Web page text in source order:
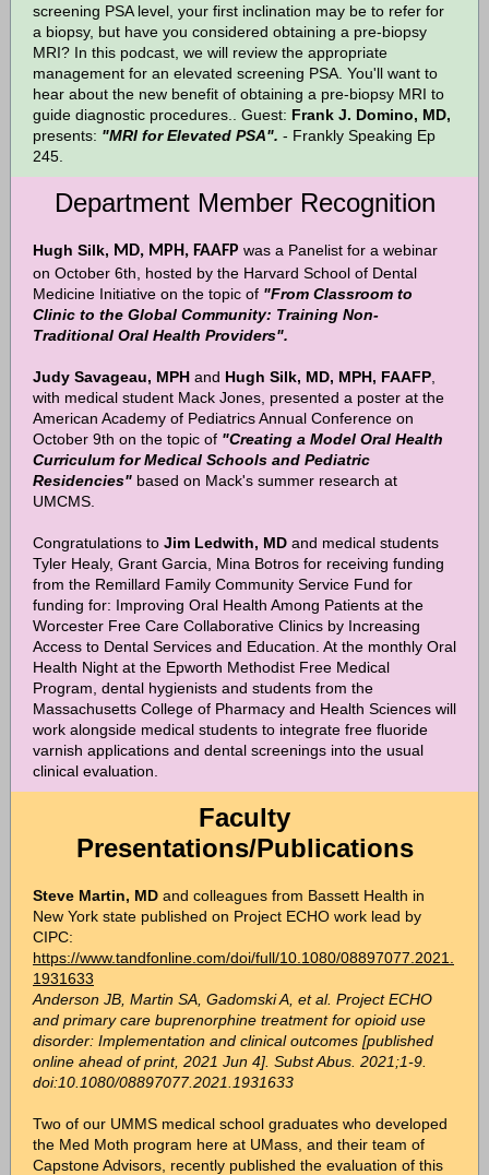
screening PSA level, your first inclination may be to refer for
a biopsy, but have you considered obtaining a pre-biopsy
MRI? In this podcast, we will review the appropriate
management for an elevated screening PSA. You'll want to
hear about the new benefit of obtaining a pre-biopsy MRI to
guide diagnostic procedures.. Guest: Frank J. Domino, MD,
presents: "MRI for Elevated PSA". - Frankly Speaking Ep
245.
Department Member Recognition
Hugh Silk, MD, MPH, FAAFP was a Panelist for a webinar
on October 6th, hosted by the Harvard School of Dental
Medicine Initiative on the topic of "From Classroom to
Clinic to the Global Community: Training Non-
Traditional Oral Health Providers".
Judy Savageau, MPH and Hugh Silk, MD, MPH, FAAFP
with medical student Mack Jones, presented a poster at the
American Academy of Pediatrics Annual Conference on
October 9th on the topic of "Creating a Model Oral Health
Curriculum for Medical Schools and Pediatric
Residencies" based on Mack's summer research at
UMCMS.
Congratulations to Jim Ledwith, MD and medical students
Tyler Healy, Grant Garcia, Mina Botros for receiving funding
from the Remillard Family Community Service Fund for
funding for: Improving Oral Health Among Patients at the
Worcester Free Care Collaborative Clinics by Increasing
Access to Dental Services and Education. At the monthly Oral
Health Night at the Epworth Methodist Free Medical
Program, dental hygienists and students from the
Massachusetts College of Pharmacy and Health Sciences will
work alongside medical students to integrate free fluoride
varnish applications and dental screenings into the usual
clinical evaluation.
Faculty
Presentations/Publications
Steve Martin, MD and colleagues from Bassett Health in
New York state published on Project ECHO work lead by
CIPC:
https://www.tandfonline.com/doi/full/10.1080/08897077.2021.
1931633
Anderson JB, Martin SA, Gadomski A, et al. Project ECHO
and primary care buprenorphine treatment for opioid use
disorder: Implementation and clinical outcomes [published
online ahead of print, 2021 Jun 4]. Subst Abus. 2021;1-9.
doi:10.1080/08897077.2021.1931633
Two of our UMMS medical school graduates who developed
the Med Moth program here at UMass, and their team of
Capstone Advisors, recently published the evaluation of this